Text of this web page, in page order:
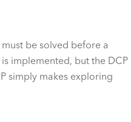
be solved before a
implemented, but the DCP
simply makes exploring